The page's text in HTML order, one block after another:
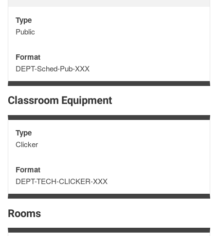
Type
Type
Public
Format
Format
DEPT-Sched-Pub-XXX
Classroom Equipment
Type
Type
Clicker
Format
Format
DEPT-TECH-CLICKER-XXX
Rooms